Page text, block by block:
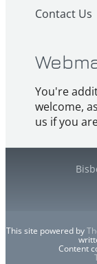
Contact Us
You're
welcome,
us if you
This site powered by
Content